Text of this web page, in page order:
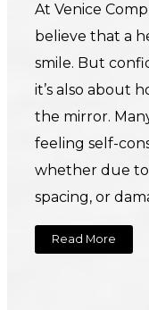
At Venice
believe that a
smile. But
it’s also about
the mirror.
feeling self-
whether due
spacing, or
Read More